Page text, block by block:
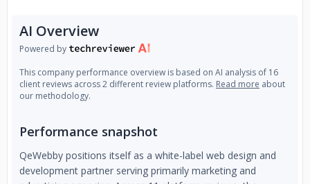
With QeWebby, you gain a trusted, capable web team—
minus the hiring, training, and management.
AI Overview
Powered by
This company performance overview is based on AI analysis of 16
client reviews across 2 different review platforms. Read more about
our methodology.
Performance snapshot
QeWebby positions itself as a white-label web design and
development partner serving primarily marketing and